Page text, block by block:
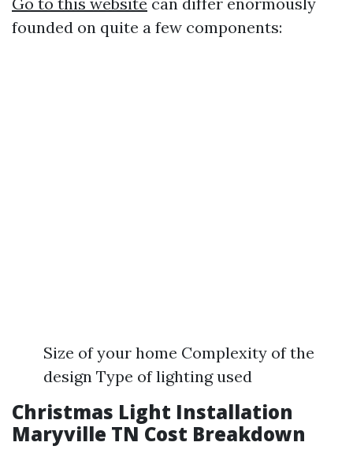
founded on quite a few components:
Size of your home Complexity of the
design Type of lighting used
Christmas Light Installation
Maryville TN Cost Breakdown